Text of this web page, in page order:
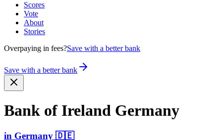
Scores
Vote
About
Stories
Overpaying in fees?Save with a better bank
Save with a better bank
Bank of Ireland Germany
in Germany 🇩🇪